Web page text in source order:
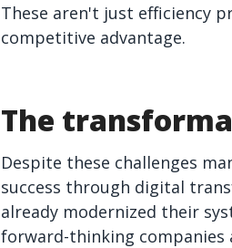
These aren't just efficiency
competitive advantage.
The
Despite these challenges
success through digital
already modernized their
forward-thinking companies